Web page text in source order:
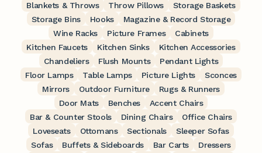
Blankets & Throws
Throw Pillows
Storage Baskets
Storage Bins
Hooks
Magazine & Record Storage
Wine Racks
Picture Frames
Cabinets
Kitchen Faucets
Kitchen Sinks
Kitchen Accessories
Chandeliers
Flush Mounts
Pendant Lights
Floor Lamps
Table Lamps Picture Lights
Sconces
Mirrors
Outdoor Furniture
Rugs & Runners
Door Mats
Benches
Accent Chairs
Bar & Counter Stools
Dining Chairs
Office Chairs
Loveseats
Ottomans Sectionals
Sleeper Sofas
Sofas
Buffets & Sideboards Bar Carts
Dressers